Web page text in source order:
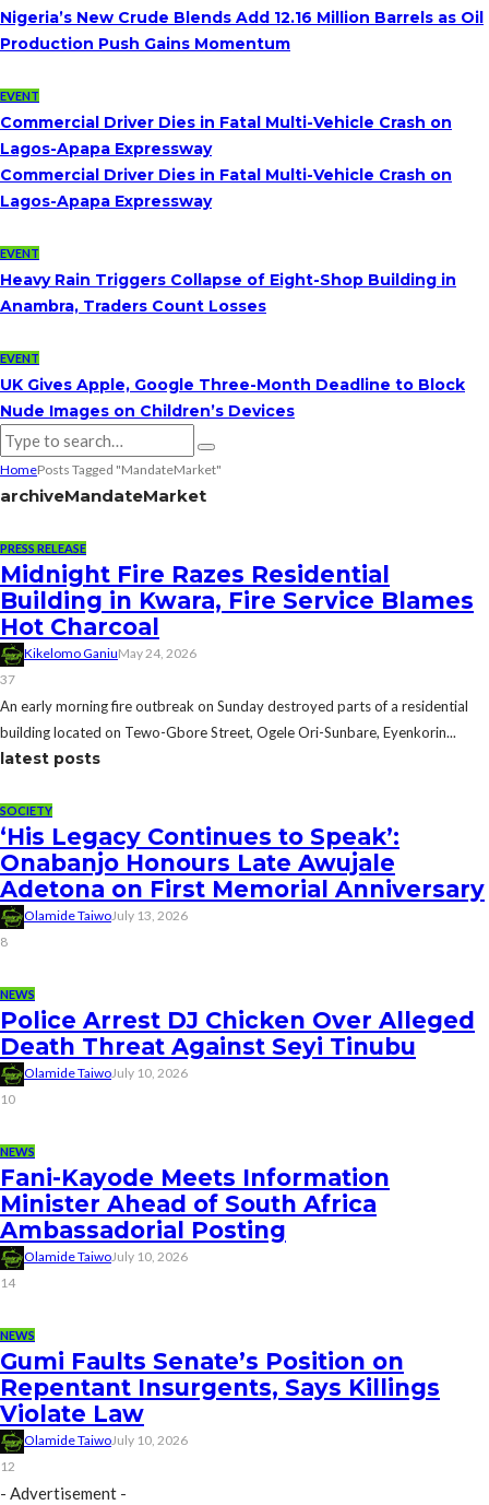
Nigeria’s New Crude Blends Add 12.16 Million Barrels as Oil
Production Push Gains Momentum
EVENT
Commercial Driver Dies in Fatal Multi-Vehicle Crash on
Lagos-Apapa Expressway
Commercial Driver Dies in Fatal Multi-Vehicle Crash on
Lagos-Apapa Expressway
EVENT
Heavy Rain Triggers Collapse of Eight-Shop Building in
Anambra, Traders Count Losses
EVENT
UK Gives Apple, Google Three-Month Deadline to Block
Nude Images on Children’s Devices
HomePosts Tagged "MandateMarket"
archiveMandateMarket
PRESS RELEASE
Midnight Fire Razes Residential
Building in Kwara, Fire Service Blames
Hot Charcoal
Kikelomo GaniuMay 24, 2026
37
An early morning fire outbreak on Sunday destroyed parts of a residential
building located on Tewo-Gbore Street, Ogele Ori-Sunbare, Eyenkorin...
latest posts
SOCIETY
‘His Legacy Continues to Speak’:
Onabanjo Honours Late Awujale
Adetona on First Memorial Anniversary
Olamide TaiwoJuly 13, 2026
8
NEWS
Police Arrest DJ Chicken Over Alleged
Death Threat Against Seyi Tinubu
Olamide TaiwoJuly 10, 2026
10
NEWS
Fani-Kayode Meets Information
Minister Ahead of South Africa
Ambassadorial Posting
Olamide TaiwoJuly 10, 2026
14
NEWS
Gumi Faults Senate’s Position on
Repentant Insurgents, Says Killings
Violate Law
Olamide TaiwoJuly 10, 2026
12
- Advertisement -